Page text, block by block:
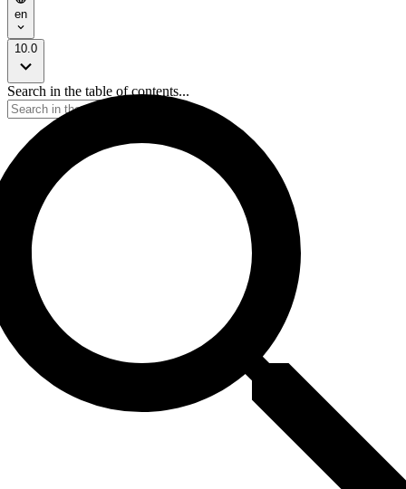
en
10.0
Search in the table of contents...